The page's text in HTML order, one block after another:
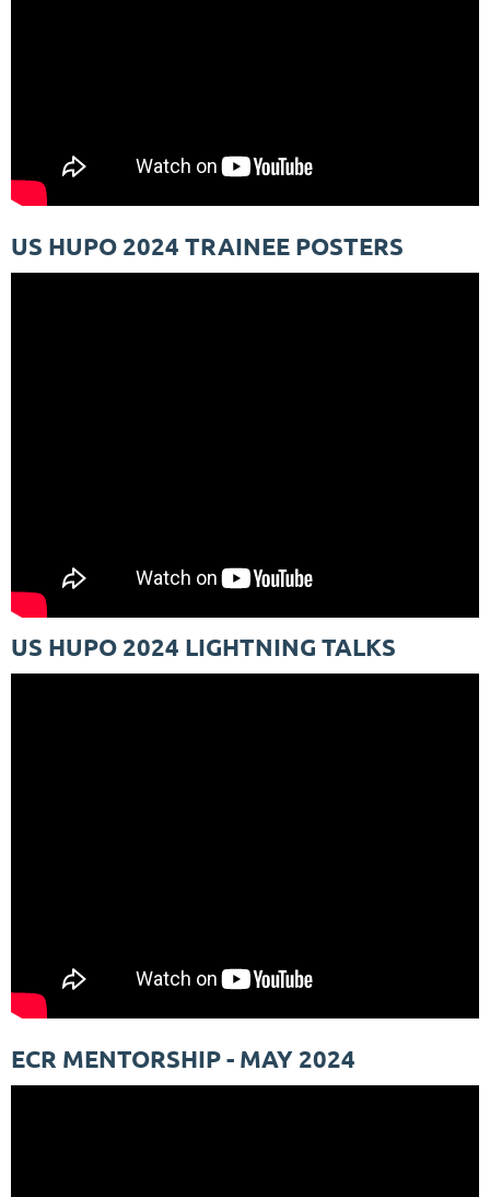
US HUPO 2024 TRAINEE POSTERS
US HUPO 2024 LIGHTNING TALKS
ECR MENTORSHIP - MAY 2024